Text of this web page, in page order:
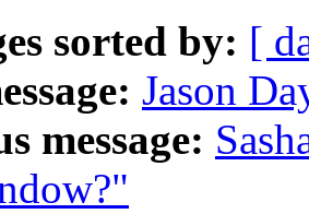
sorted by: [
Jason
message: